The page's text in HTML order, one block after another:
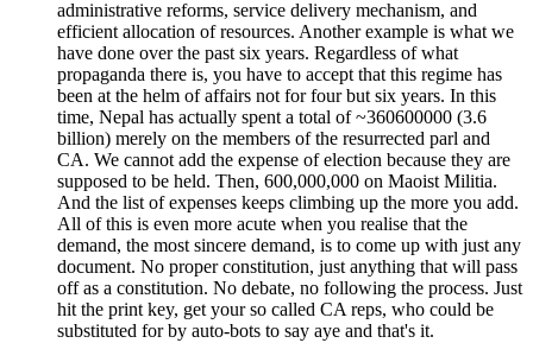
administrative reforms, service delivery mechanism, and
efficient allocation of resources. Another example is what we
have done over the past six years. Regardless of what
propaganda there is, you have to accept that this regime has
been at the helm of affairs not for four but six years. In this
time, Nepal has actually spent a total of ~360600000 (3.6
billion) merely on the members of the resurrected parl and
CA. We cannot add the expense of election because they are
supposed to be held. Then, 600,000,000 on Maoist Militia.
And the list of expenses keeps climbing up the more you add.
All of this is even more acute when you realise that the
demand, the most sincere demand, is to come up with just any
document. No proper constitution, just anything that will pass
off as a constitution. No debate, no following the process. Just
hit the print key, get your so called CA reps, who could be
substituted for by auto-bots to say aye and that's it.